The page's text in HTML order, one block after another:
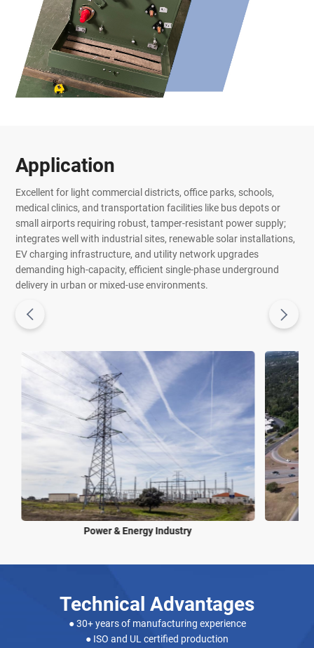
Application
Excellent for light commercial districts, office parks, schools,
medical clinics, and transportation facilities like bus depots or
small airports requiring robust, tamper-resistant power supply;
integrates well with industrial sites, renewable solar installations,
EV charging infrastructure, and utility network upgrades
demanding high-capacity, efficient single-phase underground
delivery in urban or mixed-use environments.
Power & Energy Industry
Technical Advantages
● 30+ years of manufacturing experience
● ISO and UL certified production